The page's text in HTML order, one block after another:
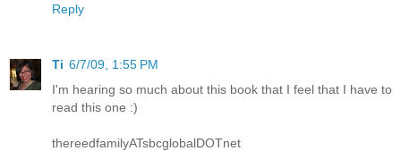
Reply
Ti 6/7/09, 1:55 PM
I'm hearing so much about this book that I feel that I have to
read this one :)
thereedfamilyATsbcglobalDOTnet